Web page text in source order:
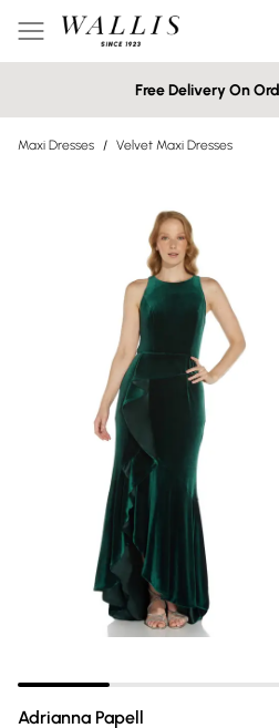
Free Delivery On
Maxi Dresses / Velvet Maxi Dresses
Adrianna Papell